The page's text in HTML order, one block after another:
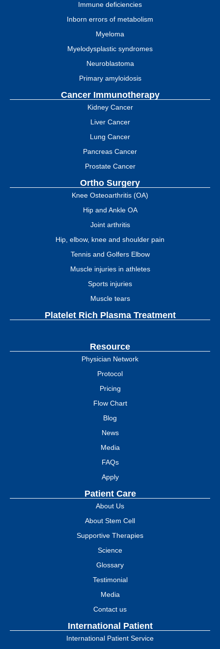
Immune deficiencies
Inborn errors of metabolism
Myeloma
Myelodysplastic syndromes
Neuroblastoma
Primary amyloidosis
Cancer Immunotherapy
Kidney Cancer
Liver Cancer
Lung Cancer
Pancreas Cancer
Prostate Cancer
Ortho Surgery
Knee Osteoarthritis (OA)
Hip and Ankle OA
Joint arthritis
Hip, elbow, knee and shoulder pain
Tennis and Golfers Elbow
Muscle injuries in athletes
Sports injuries
Muscle tears
Platelet Rich Plasma Treatment
Resource
Physician Network
Protocol
Pricing
Flow Chart
Blog
News
Media
FAQs
Apply
Patient Care
About Us
About Stem Cell
Supportive Therapies
Science
Glossary
Testimonial
Media
Contact us
International Patient
International Patient Service